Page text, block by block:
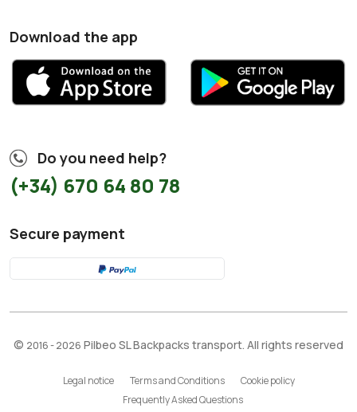
Download the app
Do you need help?
(+34) 670 64 80 78
Secure payment
© 2016 - 2026 Pilbeo SL Backpacks transport. All rights reserved
Legal notice Terms and Conditions
Cookie policy
Frequently Asked Questions